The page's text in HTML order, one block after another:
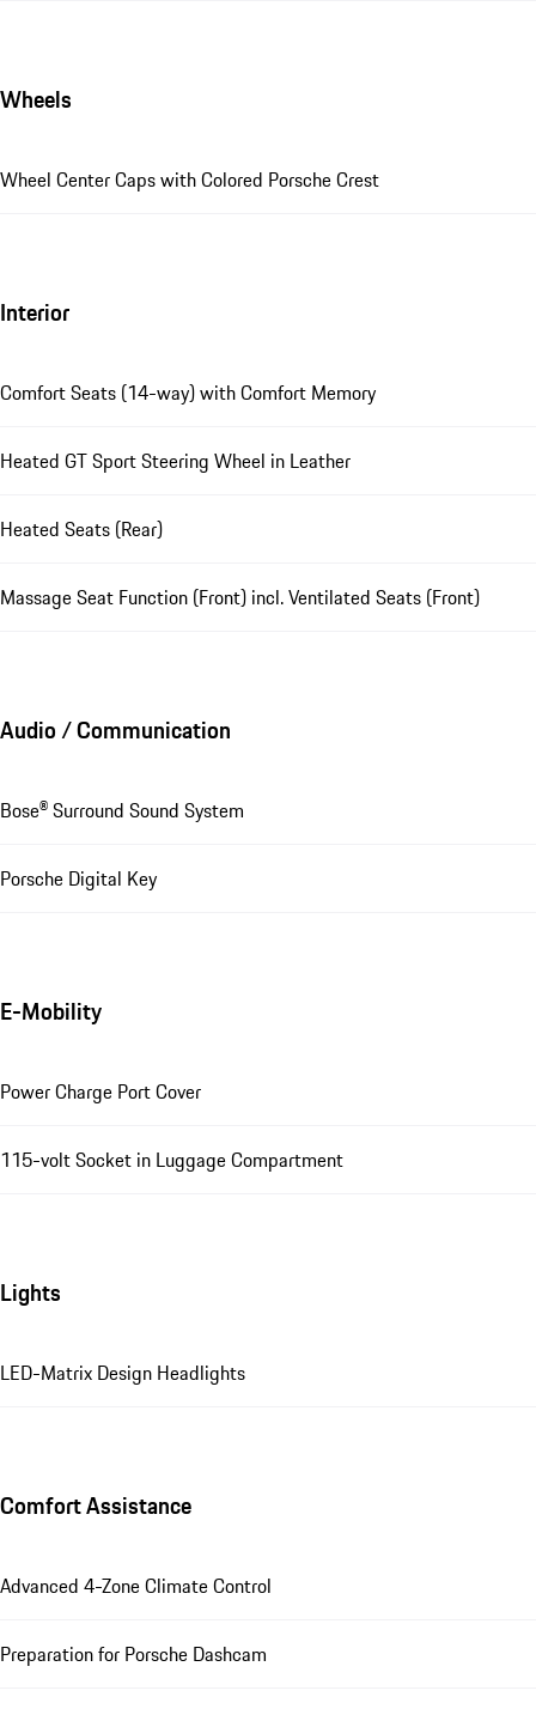
Wheels
Wheel Center Caps with Colored Porsche Crest
Interior
Comfort Seats (14-way) with Comfort Memory
Heated GT Sport Steering Wheel in Leather
Heated Seats (Rear)
Massage Seat Function (Front) incl. Ventilated Seats (Front)
Audio / Communication
Bose® Surround Sound System
Porsche Digital Key
E-Mobility
Power Charge Port Cover
115-volt Socket in Luggage Compartment
Lights
LED-Matrix Design Headlights
Comfort Assistance
Advanced 4-Zone Climate Control
Preparation for Porsche Dashcam